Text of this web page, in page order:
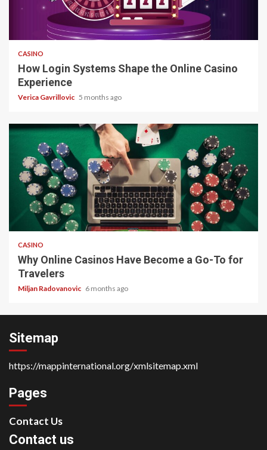
4 min read
CASINO
How Login Systems Shape the Online Casino
Experience
Verica Gavrillovic 5 months ago
4 min read
CASINO
Why Online Casinos Have Become a Go-To for
Travelers
Miljan Radovanovic 6 months ago
Sitemap
https://mappinternational.org/xmlsitemap.xml
Pages
Contact Us
Contact us